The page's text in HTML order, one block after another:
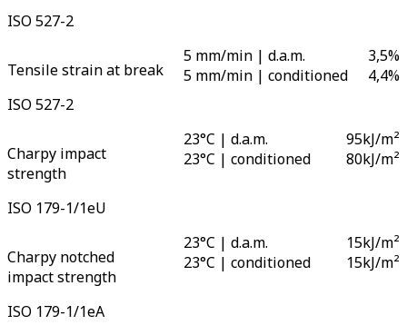
ISO 527-2
Tensile strain at break
ISO 527-2
5 mm/min | d.a.m.
5 mm/min | conditioned
3,5%
4,4%
Charpy impact
strength
ISO 179-1/1eU
23°C | d.a.m.
23°C | conditioned
95kJ/m²
80kJ/m²
Charpy notched
impact strength
ISO 179-1/1eA
23°C | d.a.m.
23°C | conditioned
15kJ/m²
15kJ/m²